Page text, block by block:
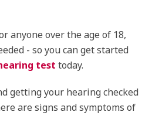
anyone over the age of 18,
- so you can get started
test today.
getting your hearing checked
are signs and symptoms of